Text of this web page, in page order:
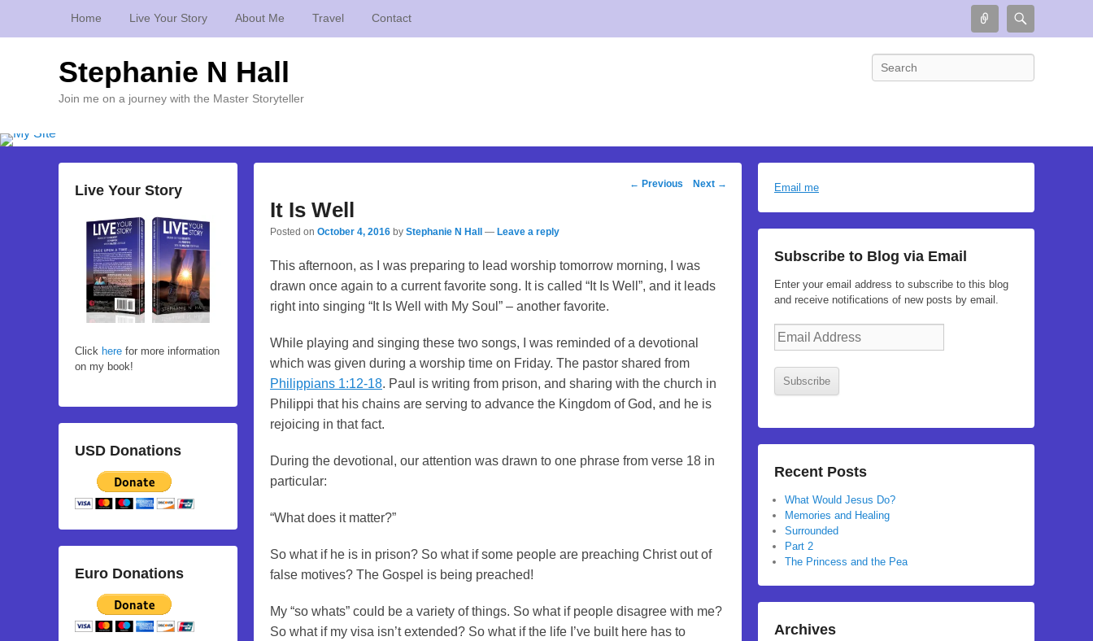
Connect
Home Live Your Story About Me Travel Contact
Stephanie N Hall
Join me on a journey with the Master Storyteller
Search
Post
← Previous Next →
It Is Well
Posted on October 4, 2016 by Stephanie N Hall — Leave a reply
This afternoon, as I was preparing to lead worship tomorrow morning, I was
drawn once again to a current favorite song. It is called “It Is Well”, and it leads
right into singing “It Is Well with My Soul” – another favorite.
While playing and singing these two songs, I was reminded of a devotional
which was given during a worship time on Friday. The pastor shared from
Philippians 1:12-18. Paul is writing from prison, and sharing with the church in
Philippi that his chains are serving to advance the Kingdom of God, and he is
rejoicing in that fact.
During the devotional, our attention was drawn to one phrase from verse 18 in
particular:
“What does it matter?”
So what if he is in prison? So what if some people are preaching Christ out of
false motives? The Gospel is being preached!
My “so whats” could be a variety of things. So what if people disagree with me?
So what if my visa isn’t extended? So what if the life I’ve built here has to
Email me
Subscribe to Blog via Email
Enter your email address to subscribe to this blog
and receive notifications of new posts by email.
Email
Subscribe
Recent Posts
What Would Jesus Do?
Memories and Healing
Surrounded
Part 2
The Princess and the Pea
Archives
Live Your Story
Click here for more information
on my book!
USD Donations
Euro Donations